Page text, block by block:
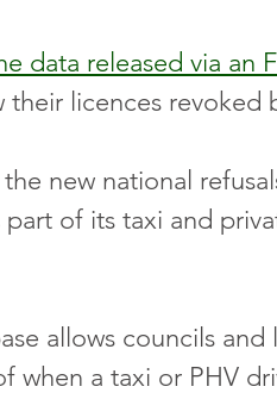
data released via an
their licences
new national
part of its taxi and
allows councils
when a taxi or PHV